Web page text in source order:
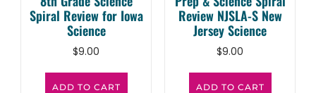
Spiral Review for Iowa
Science
$9.00
ADD TO CART
Review NJSLA-S New
Jersey Science
$9.00
ADD TO CART